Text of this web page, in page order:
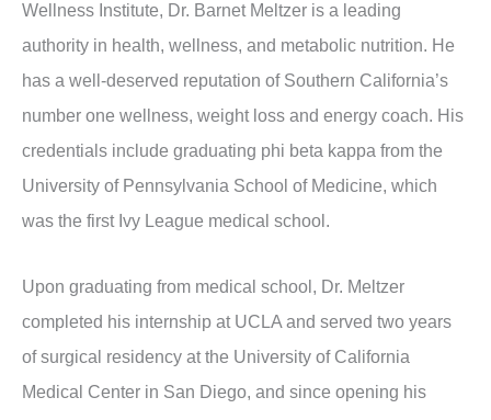
Wellness Institute, Dr. Barnet Meltzer is a leading
authority in health, wellness, and metabolic nutrition. He
has a well-deserved reputation of Southern California’s
number one wellness, weight loss and energy coach. His
credentials include graduating phi beta kappa from the
University of Pennsylvania School of Medicine, which
was the first Ivy League medical school.
Upon graduating from medical school, Dr. Meltzer
completed his internship at UCLA and served two years
of surgical residency at the University of California
Medical Center in San Diego, and since opening his